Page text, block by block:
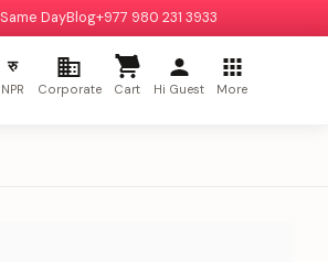
Same DayBlog+977 980 231 3933
रु
NPR Corporate Cart Hi Guest More